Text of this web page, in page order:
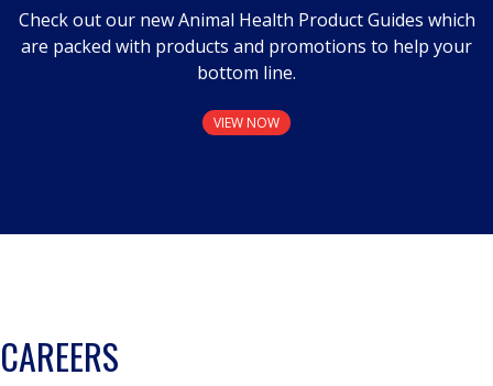
Check out our new Animal Health Product Guides which
are packed with products and promotions to help your
bottom line.
VIEW NOW
CAREERS